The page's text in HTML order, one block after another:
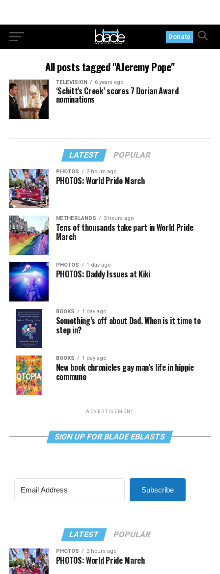
Donate
All posts tagged "AJeremy Pope"
TELEVISION 6 years ago
‘Schitt’s Creek’ scores 7 Dorian Award
nominations
LATEST POPULAR
PHOTOS 2 hours ago
PHOTOS: World Pride March
NETHERLANDS 3 hours ago
Tens of thousands take part in World Pride
March
PHOTOS 1 day ago
PHOTOS: Daddy Issues at Kiki
BOOKS 1 day ago
Something’s off about Dad. When is it time to
step in?
BOOKS 1 day ago
New book chronicles gay man’s life in hippie
commune
ADVERTISEMENT
SIGN UP FOR BLADE EBLASTS
Subscribe
LATEST POPULAR
PHOTOS 2 hours ago
PHOTOS: World Pride March